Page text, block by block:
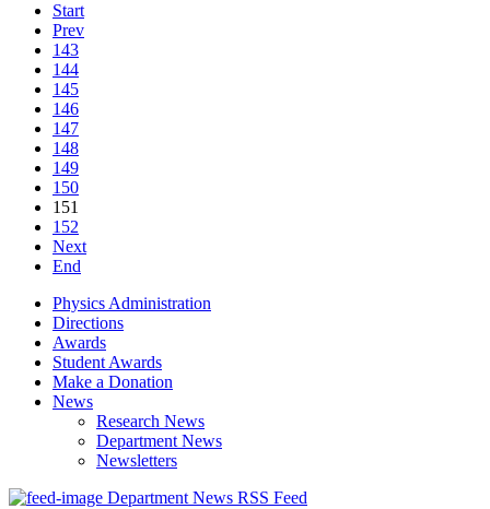
Start
Prev
143
144
145
146
147
148
149
150
151
152
Next
End
Physics Administration
Directions
Awards
Student Awards
Make a Donation
News
Research News
Department News
Newsletters
Department News RSS Feed